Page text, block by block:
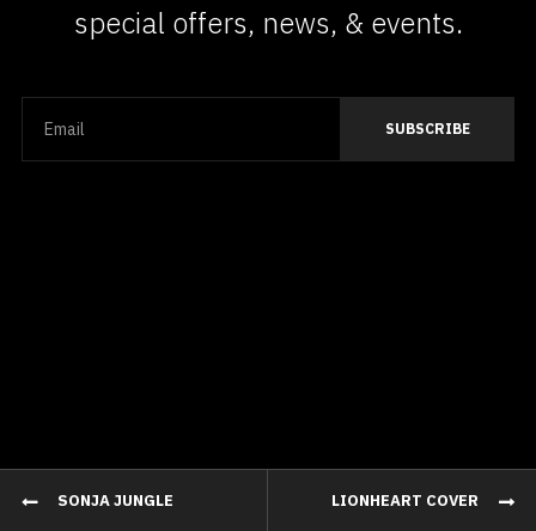
SONJA JUNGLE LIONHEART COVER
special offers, news, & events.